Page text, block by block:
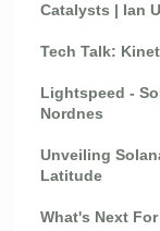
Catalysts | Ian
Tech Talk:
Lightspeed -
Nordnes
Unveiling
Latitude
What's Next